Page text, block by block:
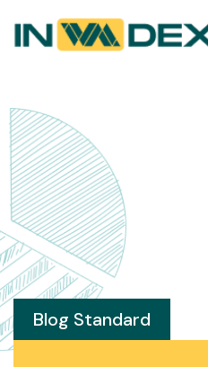
Blog Standard